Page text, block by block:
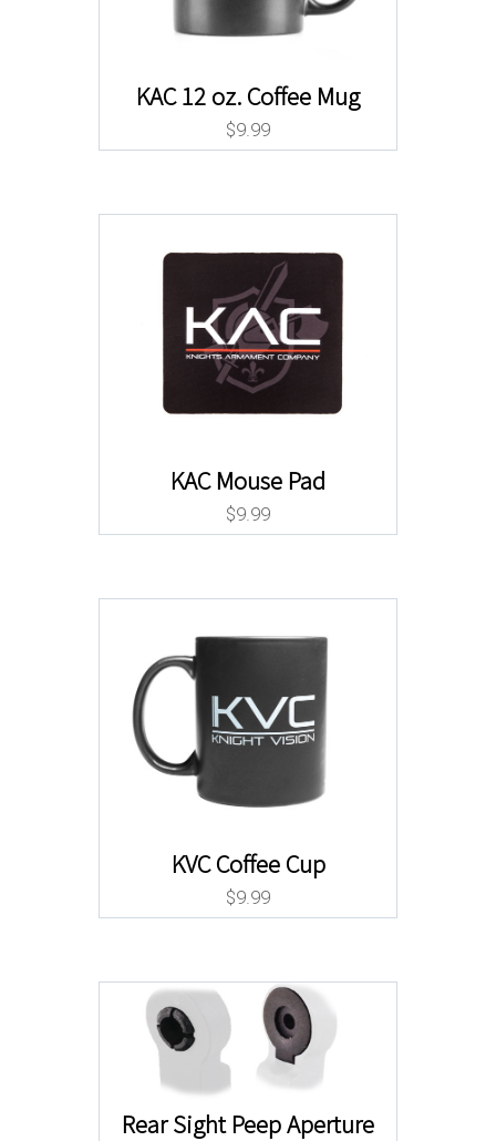
KAC 12 oz. Coffee Mug
$9.99
KAC Mouse Pad
$9.99
KVC Coffee Cup
$9.99
Rear Sight Peep Aperture